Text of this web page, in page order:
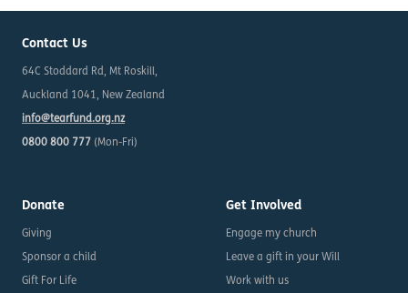
Contact Us
64C Stoddard Rd, Mt Roskill,
Auckland 1041, New Zealand
info@tearfund.org.nz
0800 800 777 (Mon-Fri)
Donate
Giving
Sponsor a child
Gift For Life
Get Involved
Engage my church
Leave a gift in your Will
Work with us